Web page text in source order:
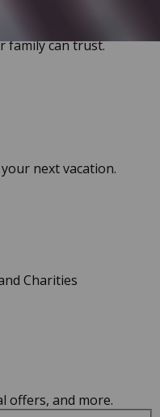
family can trust.
next vacation.
Charities
offers, and more.